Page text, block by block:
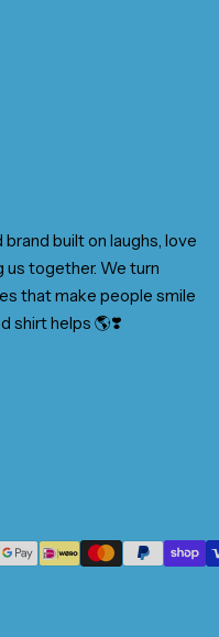
brand built on laughs, love
us together. We turn
that make people smile
shirt helps 🌎❣️